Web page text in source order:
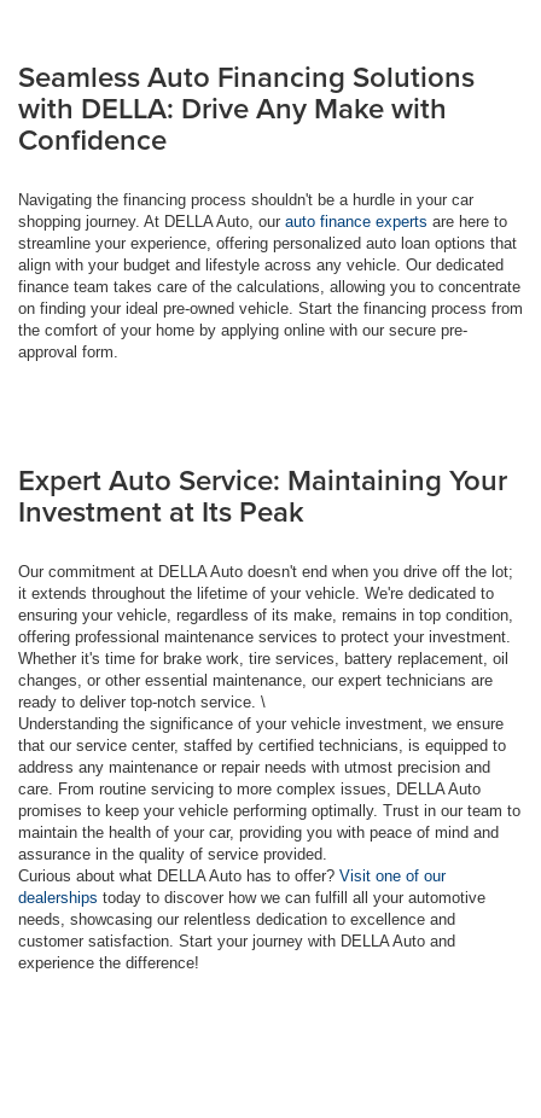
Seamless Auto Financing Solutions
with DELLA: Drive Any Make with
Confidence
Navigating the financing process shouldn't be a hurdle in your car
shopping journey. At DELLA Auto, our auto finance experts are here to
streamline your experience, offering personalized auto loan options that
align with your budget and lifestyle across any vehicle. Our dedicated
finance team takes care of the calculations, allowing you to concentrate
on finding your ideal pre-owned vehicle. Start the financing process from
the comfort of your home by applying online with our secure pre-
approval form.
Expert Auto Service: Maintaining Your
Investment at Its Peak
Our commitment at DELLA Auto doesn't end when you drive off the lot;
it extends throughout the lifetime of your vehicle. We're dedicated to
ensuring your vehicle, regardless of its make, remains in top condition,
offering professional maintenance services to protect your investment.
Whether it's time for brake work, tire services, battery replacement, oil
changes, or other essential maintenance, our expert technicians are
ready to deliver top-notch service. \
Understanding the significance of your vehicle investment, we ensure
that our service center, staffed by certified technicians, is equipped to
address any maintenance or repair needs with utmost precision and
care. From routine servicing to more complex issues, DELLA Auto
promises to keep your vehicle performing optimally. Trust in our team to
maintain the health of your car, providing you with peace of mind and
assurance in the quality of service provided.
Curious about what DELLA Auto has to offer? Visit one of our
dealerships today to discover how we can fulfill all your automotive
needs, showcasing our relentless dedication to excellence and
customer satisfaction. Start your journey with DELLA Auto and
experience the difference!